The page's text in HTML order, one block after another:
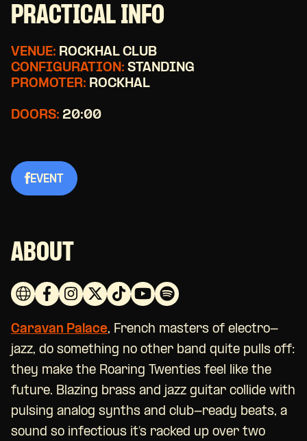
PRACTICAL INFO
VENUE: ROCKHAL CLUB
CONFIGURATION: STANDING
PROMOTER: ROCKHAL
DOORS: 20:00
EVENT
ABOUT
Caravan Palace, French masters of electro-
jazz, do something no other band quite pulls off:
they make the Roaring Twenties feel like the
future. Blazing brass and jazz guitar collide with
pulsing analog synths and club-ready beats, a
sound so infectious it’s racked up over two